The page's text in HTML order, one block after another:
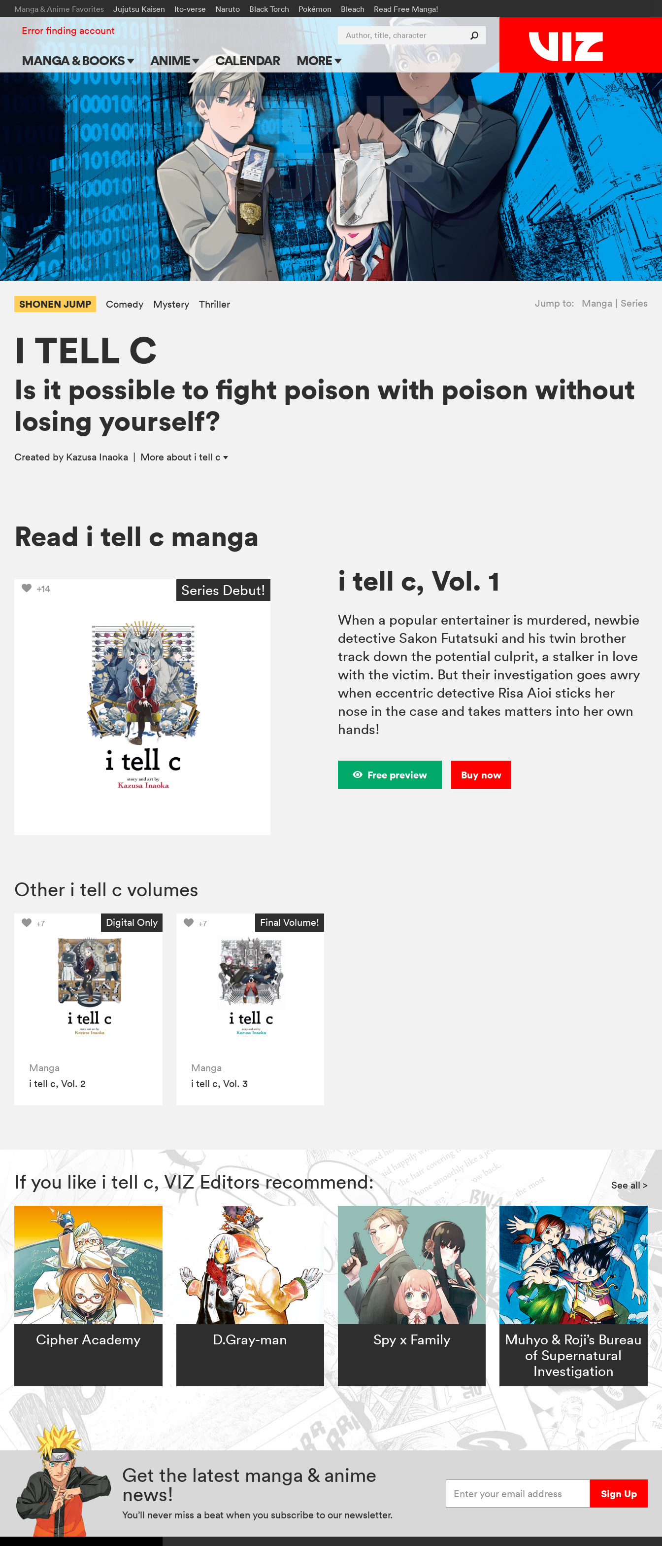
Manga & Anime Favorites Jujutsu Kaisen Ito-verse Naruto Black Torch Pokémon Bleach Read Free Manga!
MANGA & BOOKS
Main Page
Series & Titles
Shonen Jump
VIZ Manga
Genres
Submit Manga
ANIME
Main Page
TV Shows
Movies
CALENDAR MORE
Blog
Apps
Events
Submit Manga
Author, title, character
Error finding account
SHONEN JUMP Comedy Mystery Thriller Jump to: Manga Series
I TELL C
Is it possible to fight poison with poison without
losing yourself?
Created by Kazusa Inaoka More about i tell c
Read i tell c manga
+14 Series Debut! i tell c, Vol. 1
When a popular entertainer is murdered, newbie
detective Sakon Futatsuki and his twin brother
track down the potential culprit, a stalker in love
with the victim. But their investigation goes awry
when eccentric detective Risa Aioi sticks her
nose in the case and takes matters into her own
hands!
Free preview Buy now
Other i tell c volumes
+7 Digital Only
Manga
i tell c, Vol. 2
+7 Final Volume!
Manga
i tell c, Vol. 3
If you like i tell c, VIZ Editors recommend: See all>
Cipher Academy D.Gray-man Spy x Family
Muhyo & Roji’s Bureau
of Supernatural
Investigation
Get the latest manga & anime
news!
You’ll never miss a beat when you subscribe to our newsletter.
Sign Up